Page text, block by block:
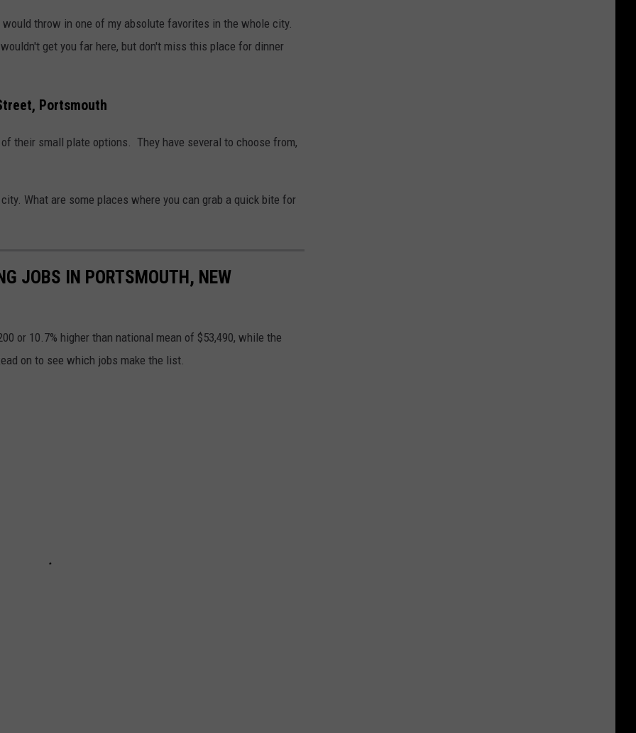
throw in one of my absolute favorites in the whole city.
get you far here, but don't miss this place for dinner
Portsmouth
their small plate options. They have several to choose from,
What are some places where you can grab a quick bite for
JOBS IN PORTSMOUTH, NEW
or 10.7% higher than national mean of $53,490, while the
on to see which jobs make the list.